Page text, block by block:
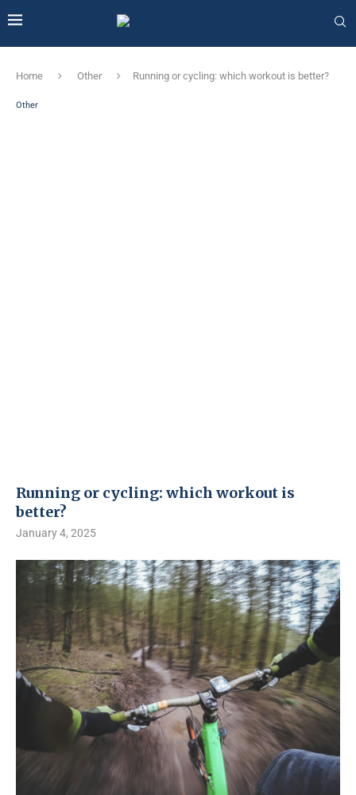
Home Other Running or cycling: which workout is better?
Other
Running or cycling: which workout is
better?
January 4, 2025